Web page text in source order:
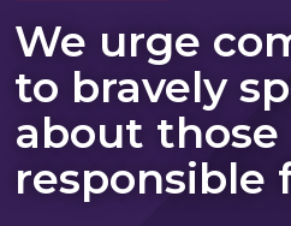
We urge
to bravely
about those
responsible